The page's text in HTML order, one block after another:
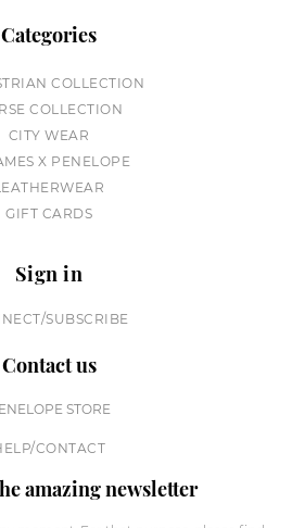
Categories
COLLECTION
COLLECTION
CITY WEAR
X PENELOPE
GIFT CARDS
Sign in
SUBSCRIBE
Contact us
STORE
CONTACT
amazing newsletter